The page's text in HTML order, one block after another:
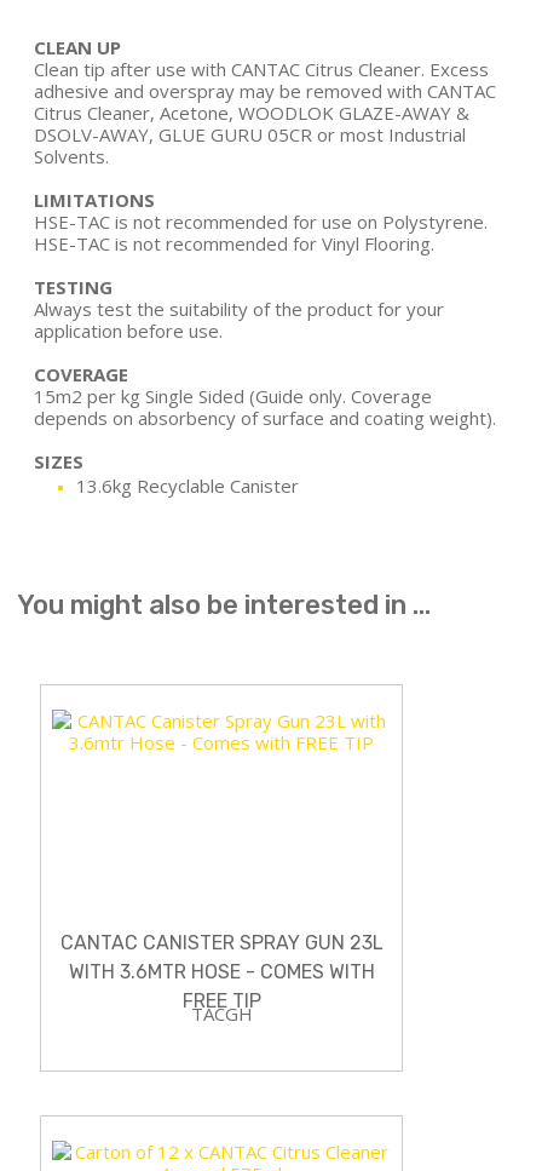
CLEAN UP
Clean tip after use with CANTAC Citrus Cleaner. Excess
adhesive and overspray may be removed with CANTAC
Citrus Cleaner, Acetone, WOODLOK GLAZE-AWAY &
DSOLV-AWAY, GLUE GURU 05CR or most Industrial
Solvents.
LIMITATIONS
HSE-TAC is not recommended for use on Polystyrene.
HSE-TAC is not recommended for Vinyl Flooring.
TESTING
Always test the suitability of the product for your
application before use.
COVERAGE
15m2 per kg Single Sided (Guide only. Coverage
depends on absorbency of surface and coating weight).
SIZES
13.6kg Recyclable Canister
You might also be interested in ...
CANTAC CANISTER SPRAY GUN 23L
WITH 3.6MTR HOSE - COMES WITH
FREE TIP
TACGH